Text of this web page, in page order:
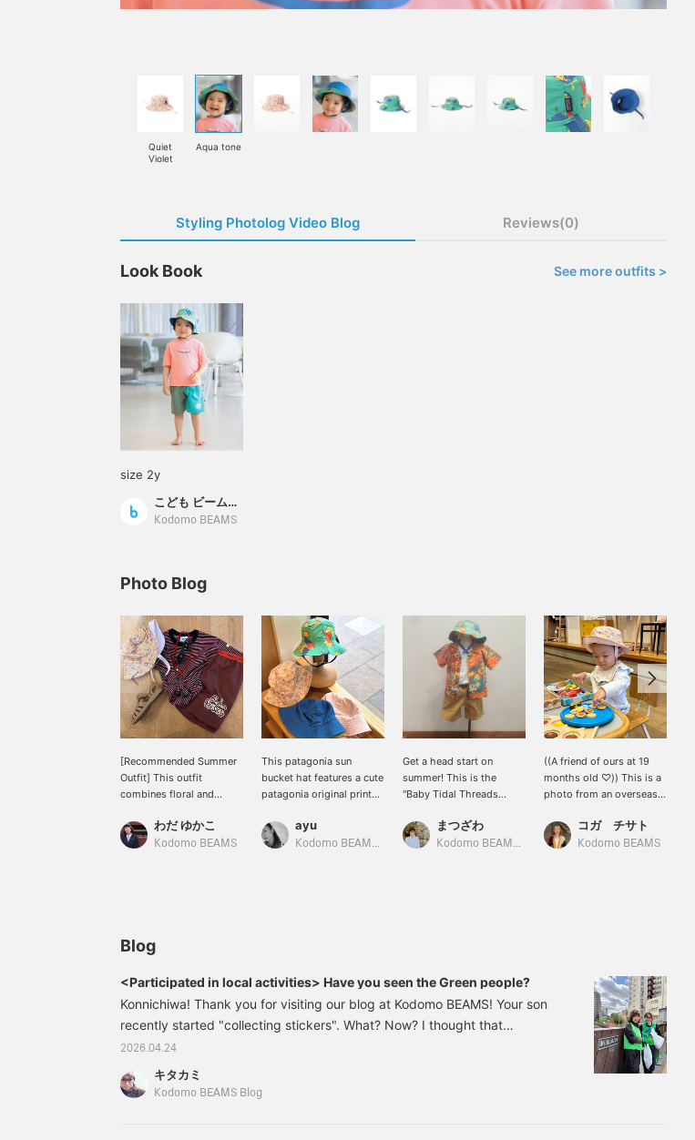
Quiet
Violet
Aqua tone
Styling Photolog Video Blog Reviews(0)
Look Book See more outfits >
size 2y
こども ビームス スタイリング
Kodomo BEAMS
Photo Blog
[Recommended Summer
Outfit] This outfit
combines floral and
other items are styled in
brown and red for a chic
isn't too outdoorsy,
making it easy to wear.
Press [Favorite ♡+] to
earn 50 miles and save
items you're interested in,
and [Follow ♡+] to earn
わだ ゆかこ
Kodomo BEAMS
This patagonia sun
bucket hat features a cute
patagonia original print
40+ UV cut, durable
water-repellent finish,
ayu
Kodomo BEAMS Karuizawa
Get a head start on
summer! This is the
"Baby Tidal Threads
an open-collar shirt made
from 100% organic cotton
available (Item number:
55-23-0470-403), so
you can wear it as a set
(^_^)
まつざわ
Kodomo BEAMS Karuizawa
((A friend of ours at 19
months old ♡)) This is a
photo from an overseas
reversible hat from
patagonia in size 2y fit
コガ チサト
Kodomo BEAMS
Blog
<Participated in local activities> Have you seen the Green people?
Konnichiwa! Thank you for visiting our blog at Kodomo BEAMS! Your son
recently started "collecting stickers". What? Now? I thought that
everyone around him has already finished collecting stickers. I thought
he was done collecting stickers, but his friend gave them to him and he
wanted to have them. Kodomo BEAMS He is now starting a journey to
2026.04.24
キタカミ
Kodomo BEAMS Blog